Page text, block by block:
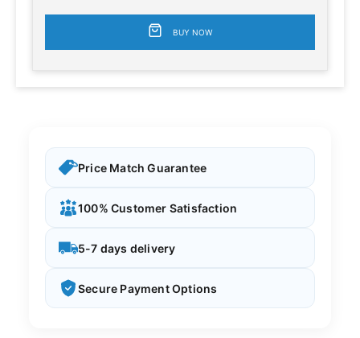
BUY NOW
Price Match Guarantee
100% Customer Satisfaction
5-7 days delivery
Secure Payment Options